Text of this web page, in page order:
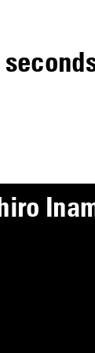
iro Ina